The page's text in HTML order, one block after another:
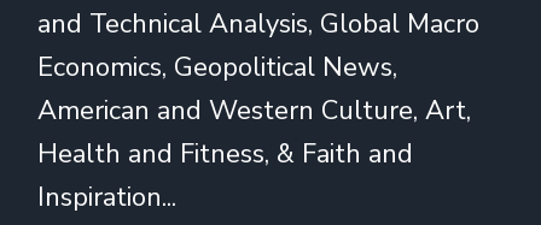
and Technical Analysis, Global Macro
Economics, Geopolitical News,
American and Western Culture, Art,
Health and Fitness, & Faith and
Inspiration...